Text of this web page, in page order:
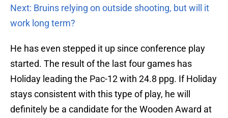
Next: Bruins relying on outside shooting, but will it
work long term?
He has even stepped it up since conference play
started. The result of the last four games has
Holiday leading the Pac-12 with 24.8 ppg. If Holiday
stays consistent with this type of play, he will
definitely be a candidate for the Wooden Award at